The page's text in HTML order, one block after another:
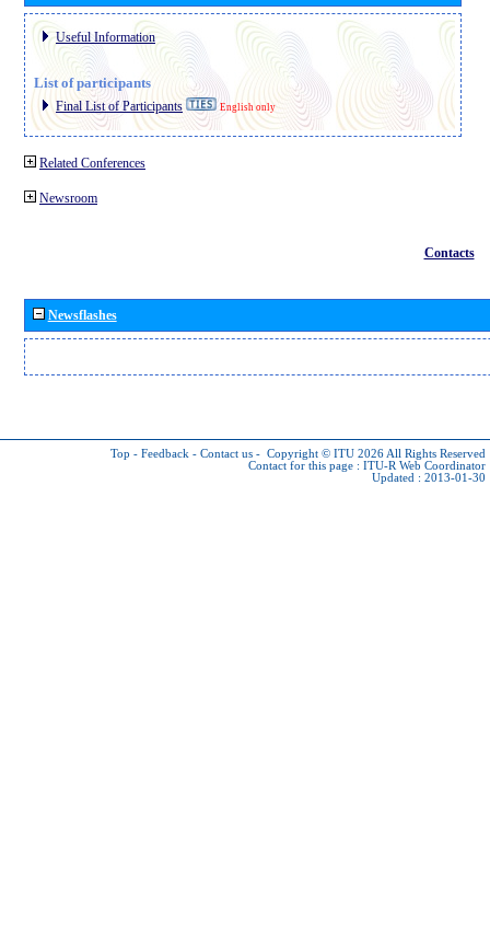
Useful Information
List of participants
Final List of Participants English only
Related Conferences
Newsroom
Contacts
Newsflashes
Top - Feedback - Contact us - Copyright © ITU 2026 All Rights Reserved
Contact for this page : ITU-R Web Coordinator
Updated : 2013-01-30